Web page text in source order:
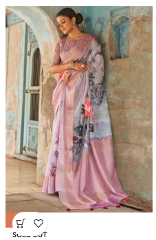
-57%
SOLD OUT